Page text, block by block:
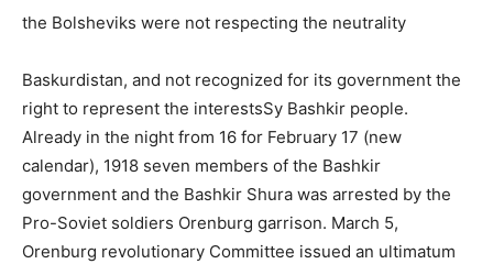
the Bolsheviks were not respecting the neutrality
Baskurdistan, and not recognized for its government the
right to represent the interestsSy Bashkir people.
Already in the night from 16 for February 17 (new
calendar), 1918 seven members of the Bashkir
government and the Bashkir Shura was arrested by the
Pro-Soviet soldiers Orenburg garrison. March 5,
Orenburg revolutionary Committee issued an ultimatum